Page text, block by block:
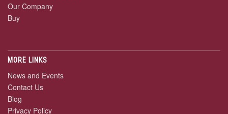
Our Company
Buy
MORE LINKS
News and Events
Contact Us
Blog
Privacy Policy